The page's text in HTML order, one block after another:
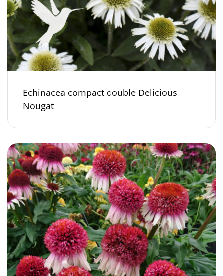
Echinacea compact double Delicious
Nougat